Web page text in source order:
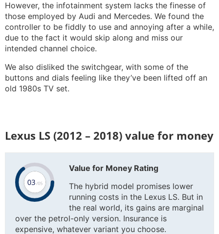
However, the infotainment system lacks the finesse of
those employed by Audi and Mercedes. We found the
controller to be fiddly to use and annoying after a while,
due to the fact it would skip along and miss our
intended channel choice.
We also disliked the switchgear, with some of the
buttons and dials feeling like they’ve been lifted off an
old 1980s TV set.
Lexus LS (2012 – 2018) value for money
Value for Money Rating
The hybrid model promises lower
running costs in the Lexus LS. But in
the real world, its gains are marginal
over the petrol-only version. Insurance is
expensive, whatever variant you choose.